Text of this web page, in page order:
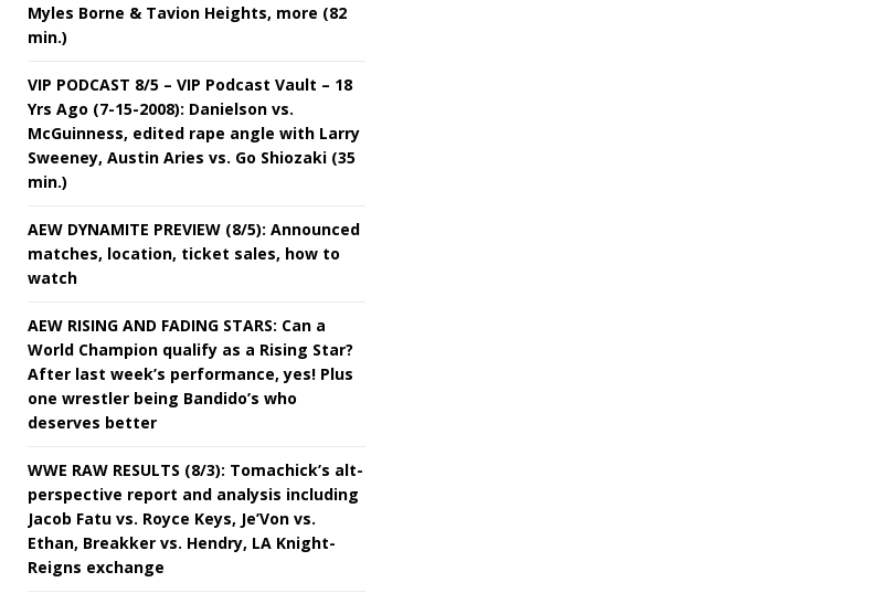
Myles Borne & Tavion Heights, more (82
min.)
VIP PODCAST 8/5 – VIP Podcast Vault – 18
Yrs Ago (7-15-2008): Danielson vs.
McGuinness, edited rape angle with Larry
Sweeney, Austin Aries vs. Go Shiozaki (35
min.)
AEW DYNAMITE PREVIEW (8/5): Announced
matches, location, ticket sales, how to
watch
AEW RISING AND FADING STARS: Can a
World Champion qualify as a Rising Star?
After last week’s performance, yes! Plus
one wrestler being Bandido’s who
deserves better
WWE RAW RESULTS (8/3): Tomachick’s alt-
perspective report and analysis including
Jacob Fatu vs. Royce Keys, Je’Von vs.
Ethan, Breakker vs. Hendry, LA Knight-
Reigns exchange